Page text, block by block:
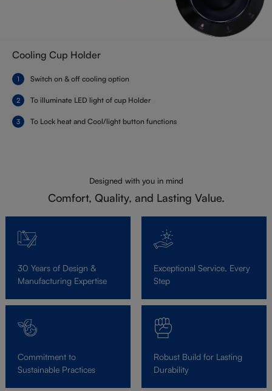
Cooling Cup Holder
Switch on & off cooling option
To illuminate LED light of cup Holder
To Lock heat and Cool/light button functions
Designed with you in mind
Comfort, Quality, and Lasting Value.
30 Years of Design &
Manufacturing Expertise
Exceptional Service, Every
Step
Commitment to
Sustainable Practices
Robust Build for Lasting
Durability